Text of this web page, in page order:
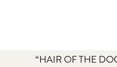
“HAIR OF THE